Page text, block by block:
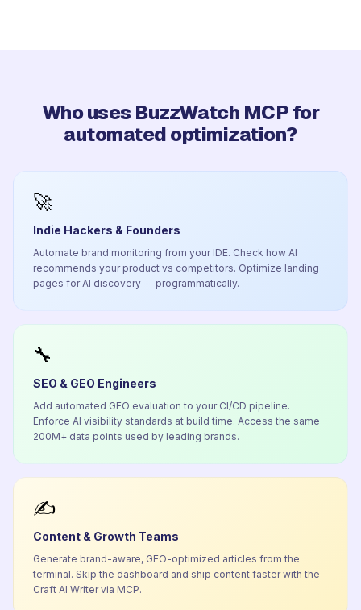
Who uses BuzzWatch MCP for
automated optimization?
🚀
Indie Hackers & Founders
Automate brand monitoring from your IDE. Check how AI
recommends your product vs competitors. Optimize landing
pages for AI discovery — programmatically.
🔧
SEO & GEO Engineers
Add automated GEO evaluation to your CI/CD pipeline.
Enforce AI visibility standards at build time. Access the same
200M+ data points used by leading brands.
✍️
Content & Growth Teams
Generate brand-aware, GEO-optimized articles from the
terminal. Skip the dashboard and ship content faster with the
Craft AI Writer via MCP.